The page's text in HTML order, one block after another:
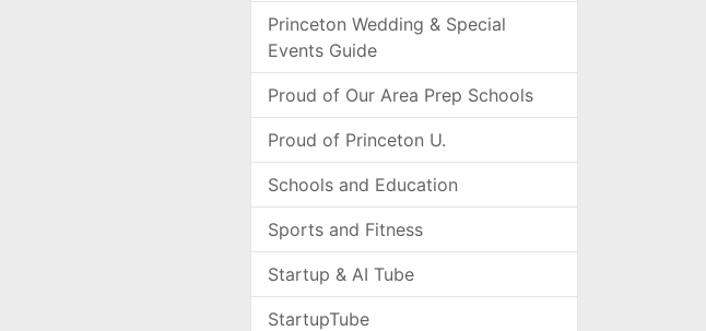
Princeton Wedding & Special
Events Guide
Proud of Our Area Prep Schools
Proud of Princeton U.
Schools and Education
Sports and Fitness
Startup & AI Tube
StartupTube